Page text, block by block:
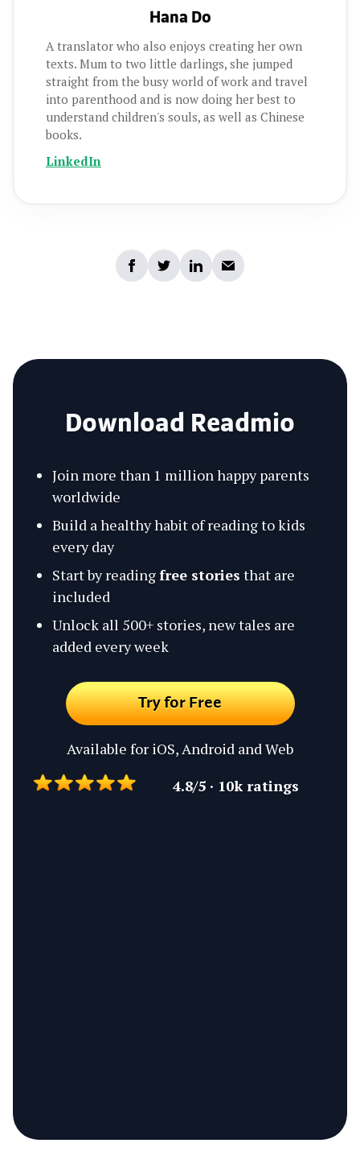
Hana Do
A translator who also enjoys creating her own
texts. Mum to two little darlings, she jumped
straight from the busy world of work and travel
into parenthood and is now doing her best to
understand children's souls, as well as Chinese
books.
LinkedIn
Download Readmio
Join more than 1 million happy parents
worldwide
Build a healthy habit of reading to kids
every day
Start by readingfree stories that are
included
Unlock all 500+ stories, new tales are
added every week
Try for Free
Available for iOS, Android and Web
4.8/5 · 10k ratings